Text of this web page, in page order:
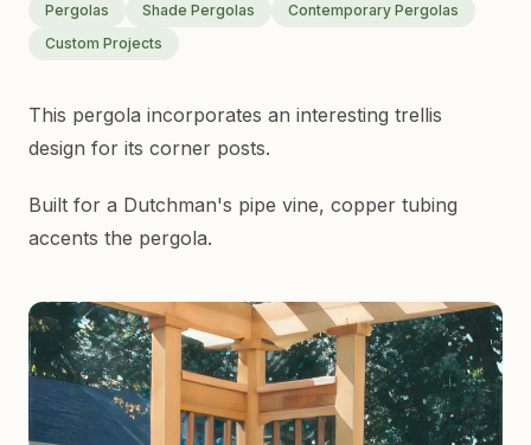
Pergolas Shade Pergolas
Contemporary Pergolas
Custom Projects
This pergola incorporates an interesting trellis
design for its corner posts.
Built for a Dutchman's pipe vine, copper tubing
accents the pergola.